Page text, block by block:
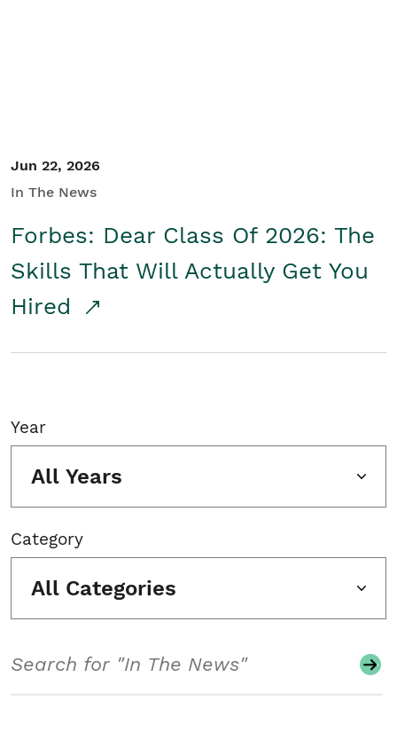
Jun 22, 2026
In The News
Forbes: Dear Class Of 2026: The
Skills That Will Actually Get You
Hired
Year
All Years
Category
All Categories